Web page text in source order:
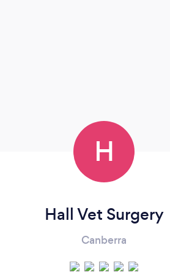
H
Hall Vet Surgery
Canberra